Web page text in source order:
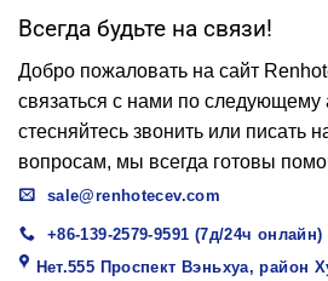
Всегда будьте на связи!
Добро пожаловать на сайт
связаться с нами по следующему
стесняйтесь звонить или писать
вопросам, мы всегда готовы
sale@renhotecev.com
+86-139-2579-9591 (7д/24ч онлайн)
Нет.555 Проспект Вэньхуа, район